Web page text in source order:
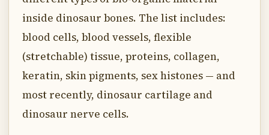
inside dinosaur bones. The list includes:
blood cells, blood vessels, flexible
(stretchable) tissue, proteins, collagen,
keratin, skin pigments, sex histones — and
most recently, dinosaur cartilage and
dinosaur nerve cells.